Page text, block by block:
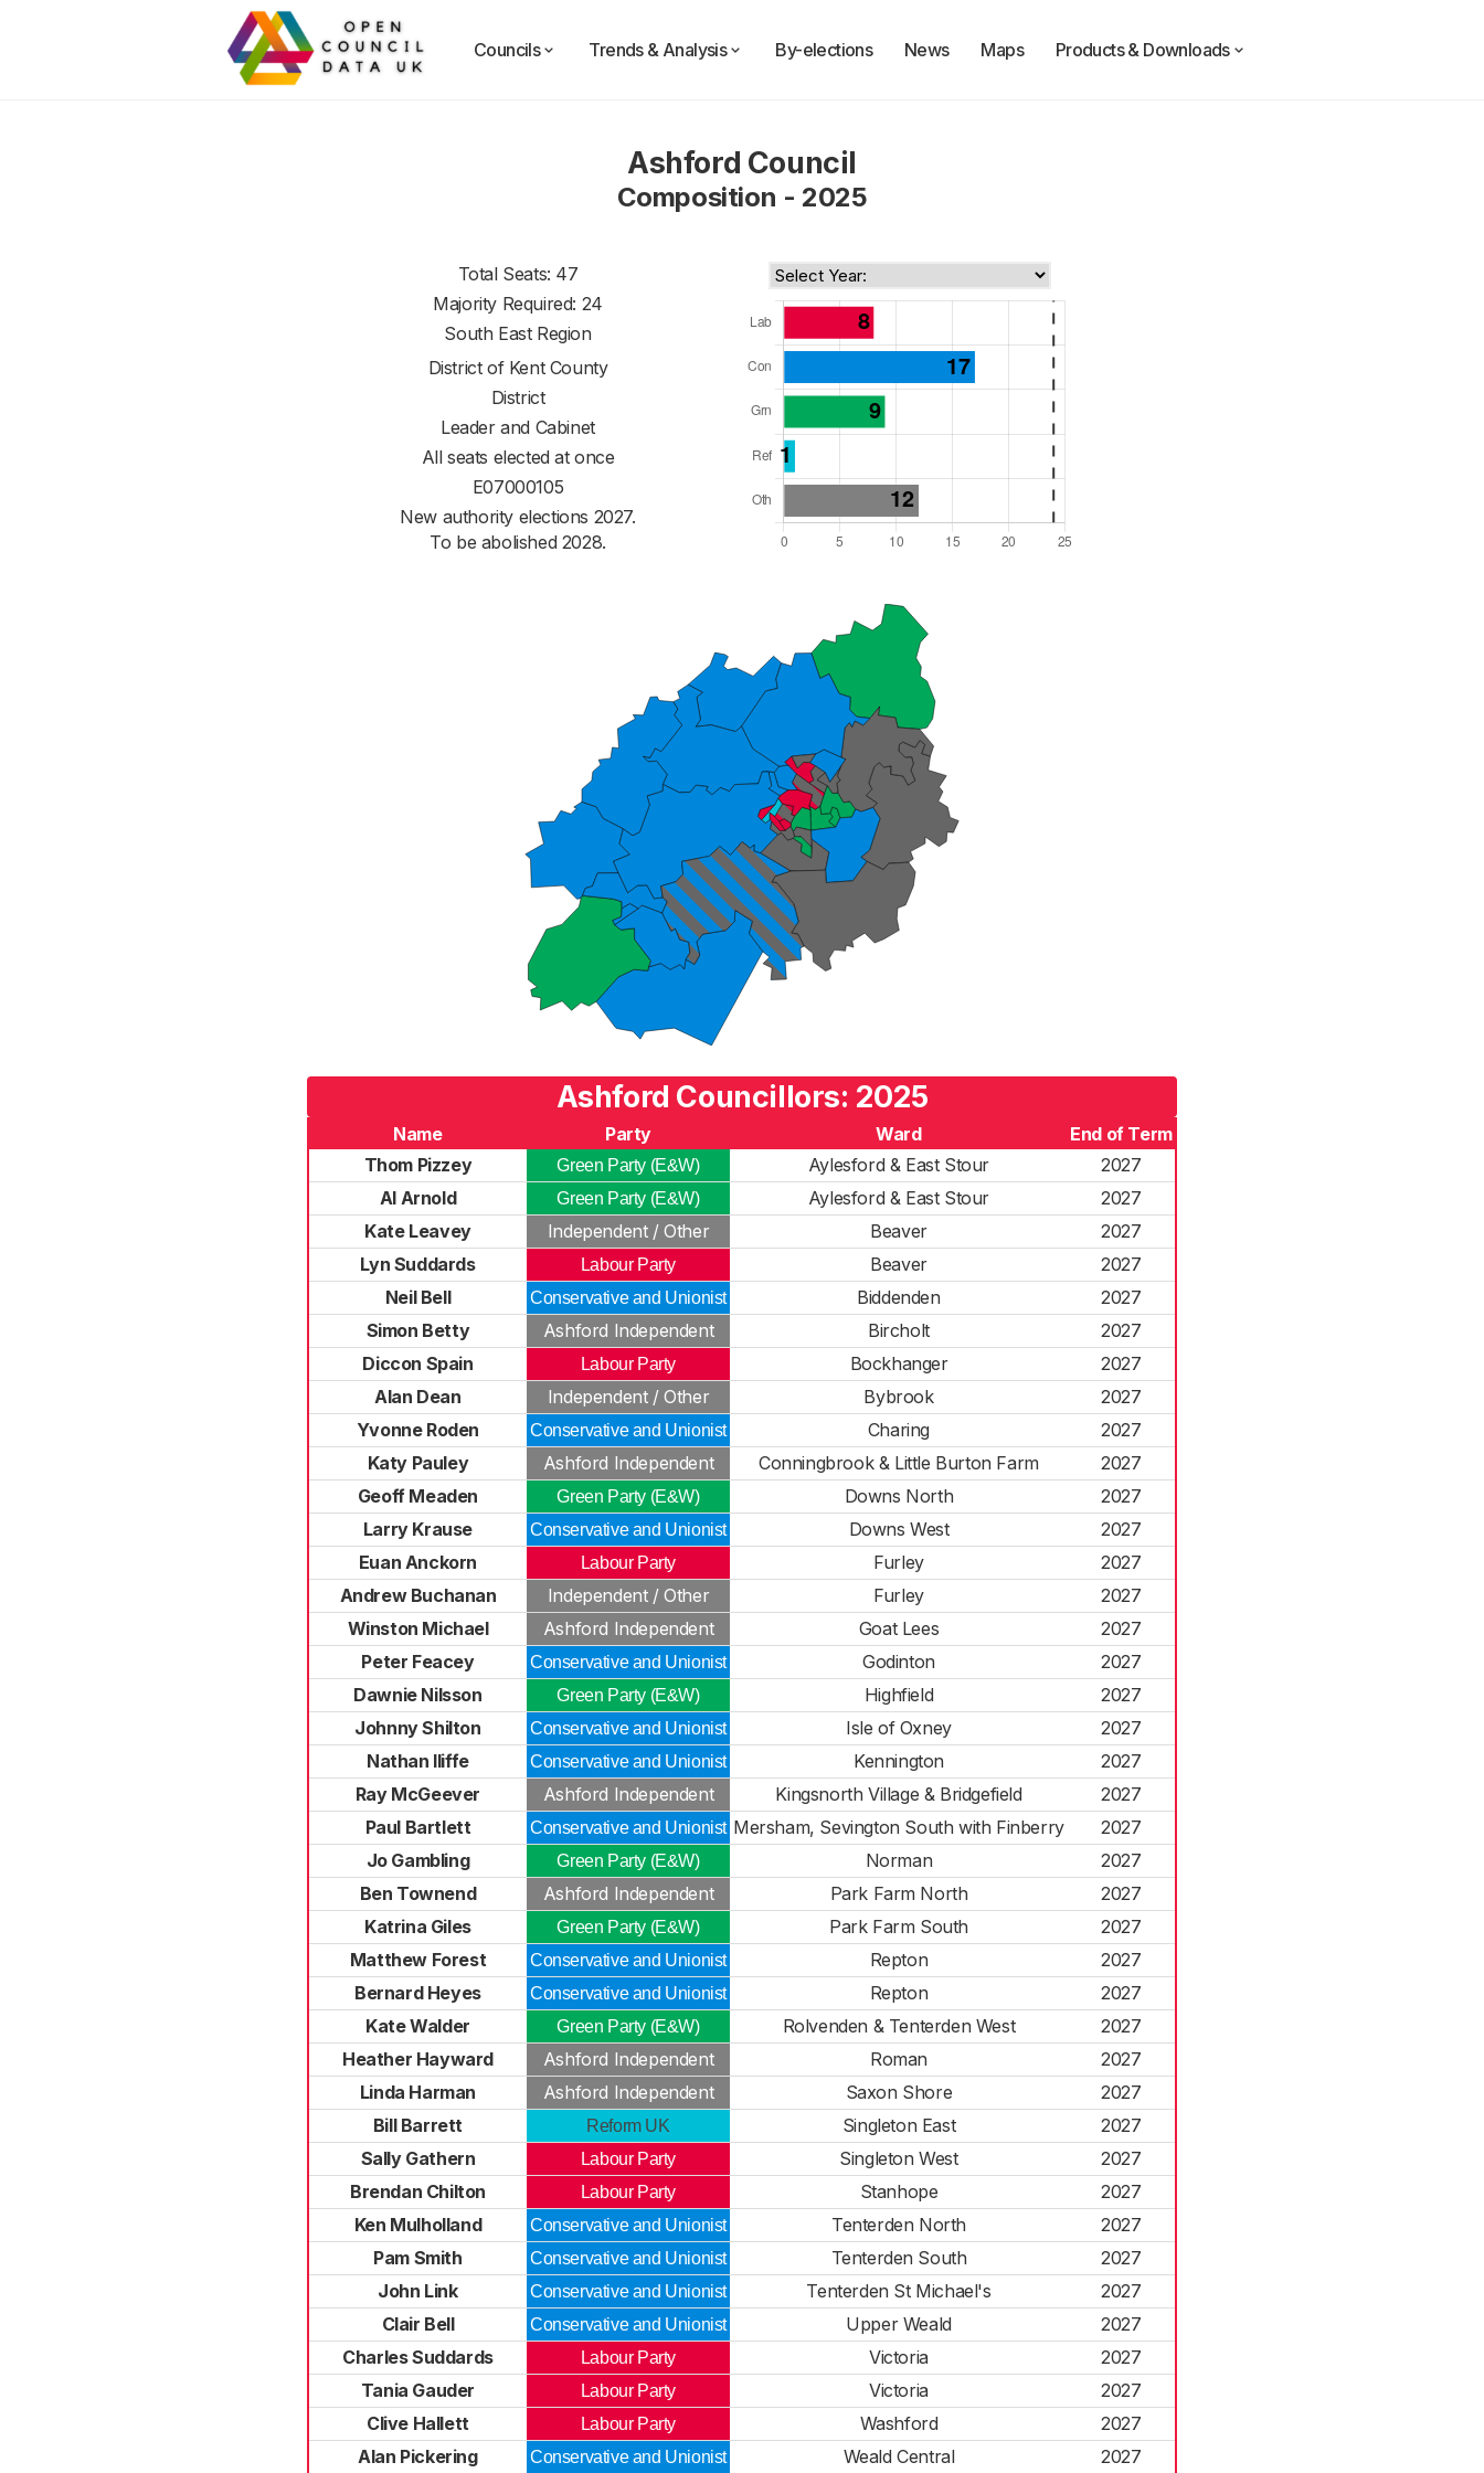
Councils Trends & Analysis By-elections News Maps Products & Downloads
Ashford Council
Composition - 2025
Total Seats: 47
Majority Required: 24
South East Region
District of Kent County
District
Leader and Cabinet
All seats elected at once
E07000105
New authority elections 2027.
To be abolished 2028.
Ashford Councillors: 2025
Name Party Ward
End of Term
Thom Pizzey
Green Party (E&W) Aylesford & East Stour
2027
Al Arnold
Green Party (E&W) Aylesford & East Stour
2027
Kate Leavey
Independent / Other Beaver
2027
Lyn Suddards
Labour Party Beaver
2027
Neil Bell
Conservative and Unionist Biddenden
2027
Simon Betty
Ashford Independent Bircholt
2027
Diccon Spain
Labour Party Bockhanger
2027
Alan Dean
Independent / Other Bybrook
2027
Yvonne Roden
Conservative and Unionist Charing
2027
Katy Pauley
Ashford Independent Conningbrook & Little Burton Farm
2027
Geoff Meaden
Green Party (E&W) Downs North
2027
Larry Krause
Conservative and Unionist Downs West
2027
Euan Anckorn
Labour Party Furley
2027
Andrew Buchanan
Independent / Other Furley
2027
Winston Michael
Ashford Independent Goat Lees
2027
Peter Feacey
Conservative and Unionist Godinton
2027
Dawnie Nilsson
Green Party (E&W) Highfield
2027
Johnny Shilton
Conservative and Unionist Isle of Oxney
2027
Nathan Iliffe
Conservative and Unionist Kennington
2027
Ray McGeever
Ashford Independent Kingsnorth Village & Bridgefield
2027
Paul Bartlett
Conservative and Unionist Mersham, Sevington South with Finberry
2027
Jo Gambling
Green Party (E&W) Norman
2027
Ben Townend
Ashford Independent Park Farm North
2027
Katrina Giles
Green Party (E&W) Park Farm South
2027
Matthew Forest
Conservative and Unionist Repton
2027
Bernard Heyes
Conservative and Unionist Repton
2027
Kate Walder
Green Party (E&W) Rolvenden & Tenterden West
2027
Heather Hayward
Ashford Independent Roman
2027
Linda Harman
Ashford Independent Saxon Shore
2027
Bill Barrett
Reform UK Singleton East
2027
Sally Gathern
Labour Party Singleton West
2027
Brendan Chilton
Labour Party Stanhope
2027
Ken Mulholland
Conservative and Unionist Tenterden North
2027
Pam Smith
Conservative and Unionist Tenterden South
2027
John Link
Conservative and Unionist Tenterden St Michael's
2027
Clair Bell
Conservative and Unionist Upper Weald
2027
Charles Suddards
Labour Party Victoria
2027
Tania Gauder
Labour Party Victoria
2027
Clive Hallett
Labour Party Washford
2027
Alan Pickering
Conservative and Unionist Weald Central 2027